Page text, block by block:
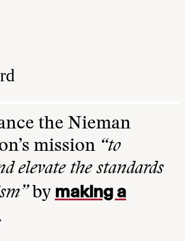
the Nieman
mission “to
elevate the standards
by making a